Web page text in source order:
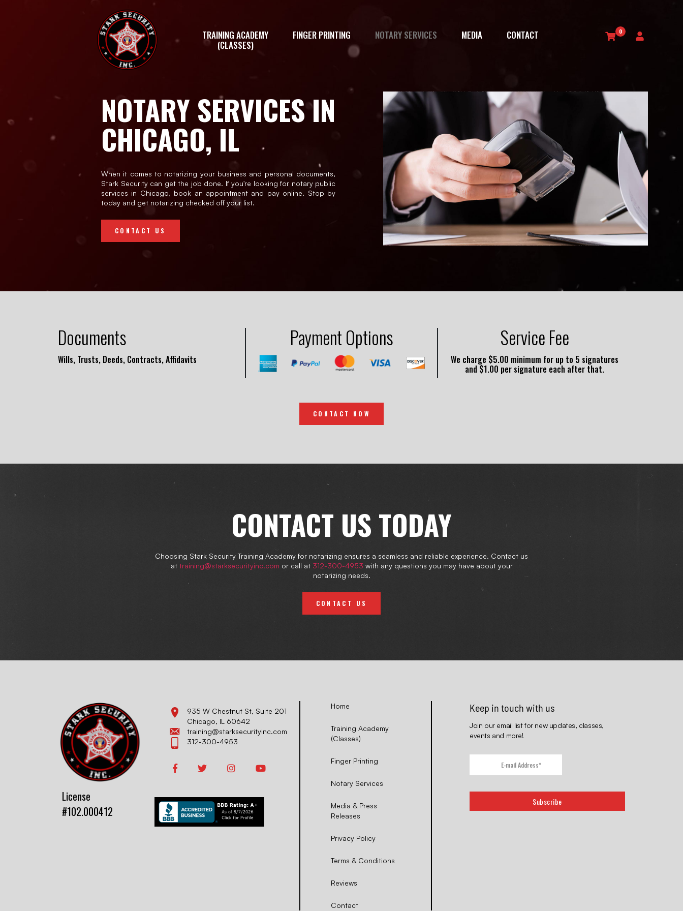
TRAINING ACADEMY
(CLASSES)
FINGER PRINTING NOTARY SERVICES MEDIA CONTACT 0
NOTARY SERVICES IN
CHICAGO, IL
When it comes to notarizing your business and personal documents,
Stark Security can get the job done. If you're looking for notary public
services in Chicago, book an appointment and pay online. Stop by
today and get notarizing checked off your list.
CONTACT US
Documents
Wills, Trusts, Deeds, Contracts, Affidavits
Payment Options Service Fee
We charge $5.00 minimum for up to 5 signatures
and $1.00 per signature each after that.
CONTACT NOW
CONTACT US TODAY
Choosing Stark Security Training Academy for notarizing ensures a seamless and reliable experience. Contact us
at training@starksecurityinc.com or call at 312-300-4953 with any questions you may have about your
notarizing needs.
CONTACT US
License
#102.000412
935 W Chestnut St, Suite 201
Chicago, IL 60642
training@starksecurityinc.com
312-300-4953
Home
Training Academy
(Classes)
Finger Printing
Notary Services
Media & Press
Releases
Privacy Policy
Terms & Conditions
Reviews
Contact
Keep in touch with us
Join our email list for new updates, classes,
events and more!